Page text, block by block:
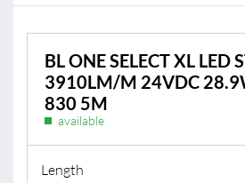
BL ONE SELECT XL LED
3910LM/M 24VDC
830 5M
available
Length